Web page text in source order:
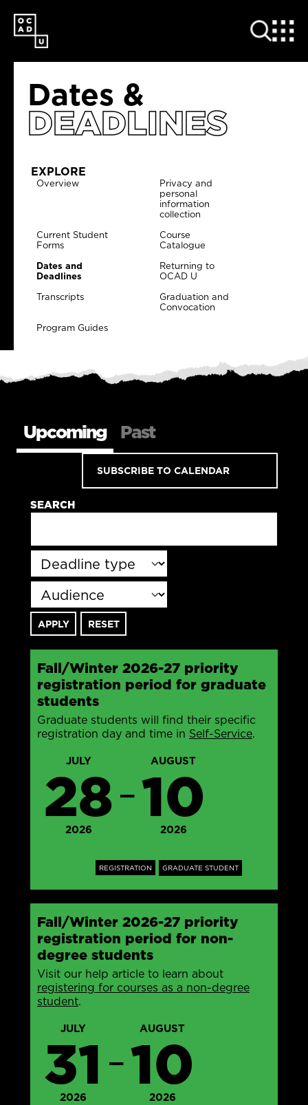
SKIP
TO
MAIN
CONTENT
Dates &
DEADLINES
EXPLORE
Overview
Privacy and
personal
information
collection
Current Student
Forms
Course
Catalogue
Dates and
Deadlines
Returning to
OCAD U
Transcripts
Graduation and
Convocation
Program Guides
Upcoming Past
SUBSCRIBE TO CALENDAR
SEARCH
Fall/Winter 2026-27 priority
registration period for graduate
students
Graduate students will find their specific
registration day and time in Self-Service.
JULY
28
2026
—
AUGUST
10
2026
REGISTRATION GRADUATE STUDENT
Fall/Winter 2026-27 priority
registration period for non-
degree students
Visit our help article to learn about
registering for courses as a non-degree
student.
JULY
31
2026
—
AUGUST
10
2026